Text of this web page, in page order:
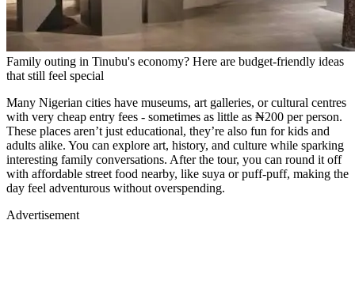
Family outing in Tinubu's economy? Here are budget-friendly ideas
that still feel special
Many Nigerian cities have museums, art galleries, or cultural centres
with very cheap entry fees - sometimes as little as ₦200 per person.
These places aren’t just educational, they’re also fun for kids and
adults alike. You can explore art, history, and culture while sparking
interesting family conversations. After the tour, you can round it off
with affordable street food nearby, like suya or puff-puff, making the
day feel adventurous without overspending.
Advertisement